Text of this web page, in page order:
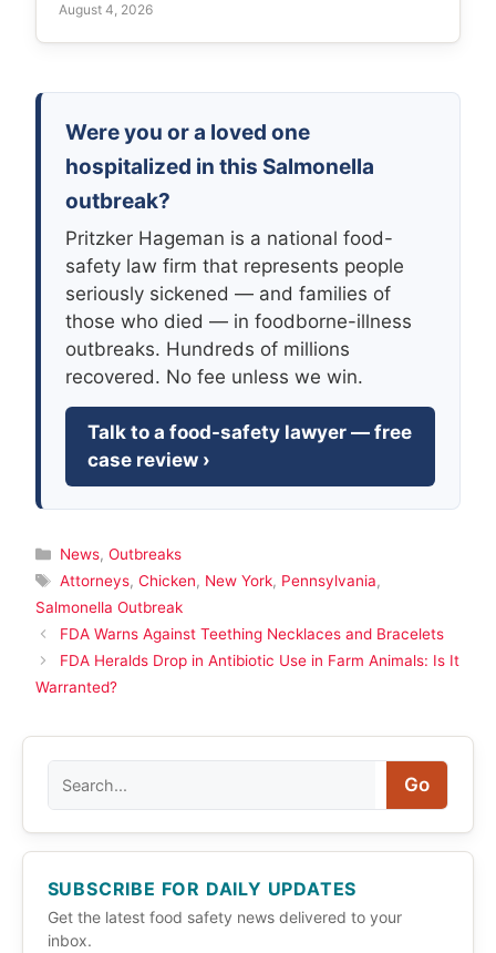
August 4, 2026
Were you or a loved one
hospitalized in this Salmonella
outbreak?
Pritzker Hageman is a national food-
safety law firm that represents people
seriously sickened — and families of
those who died — in foodborne-illness
outbreaks. Hundreds of millions
recovered. No fee unless we win.
Talk to a food-safety lawyer — free
case review ›
Categories
News, Outbreaks
Tags
Attorneys, Chicken, New York, Pennsylvania,
Salmonella Outbreak
FDA Warns Against Teething Necklaces and Bracelets
FDA Heralds Drop in Antibiotic Use in Farm Animals: Is It
Warranted?
Go
SUBSCRIBE FOR DAILY UPDATES
Get the latest food safety news delivered to your
inbox.